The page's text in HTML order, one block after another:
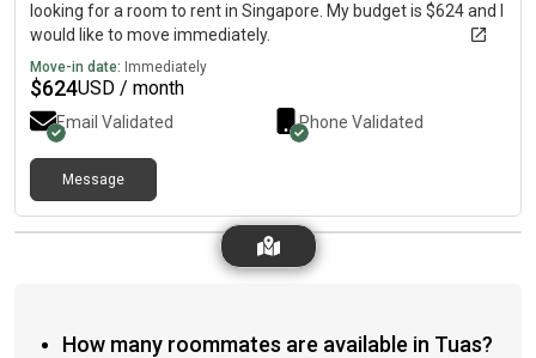
looking for a room to rent in Singapore. My budget is $624 and I
would like to move immediately.
Move-in date: Immediately
$624USD / month
Email Validated Phone Validated
Message
How many roommates are available in Tuas?